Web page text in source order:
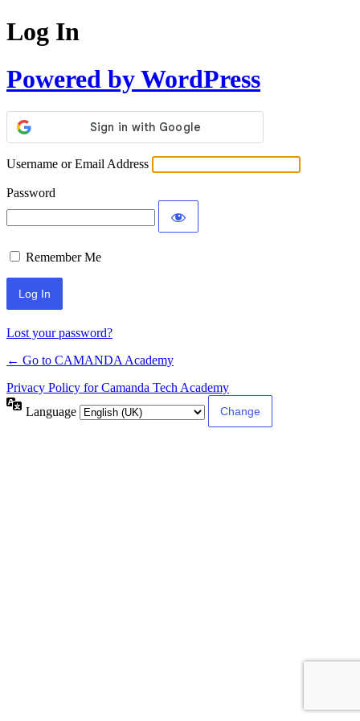
Log In
Powered by WordPress
Username or Email Address
Password
Remember Me
Lost your password?
← Go to CAMANDA Academy
Privacy Policy for Camanda Tech Academy
Language